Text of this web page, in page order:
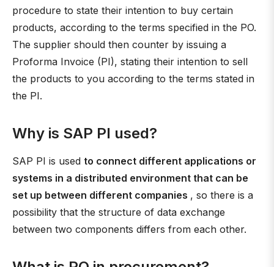
procedure to state their intention to buy certain
products, according to the terms specified in the PO.
The supplier should then counter by issuing a
Proforma Invoice (PI), stating their intention to sell
the products to you according to the terms stated in
the PI.
Why is SAP PI used?
SAP PI is used to connect different applications or
systems in a distributed environment that can be
set up between different companies , so there is a
possibility that the structure of data exchange
between two components differs from each other.